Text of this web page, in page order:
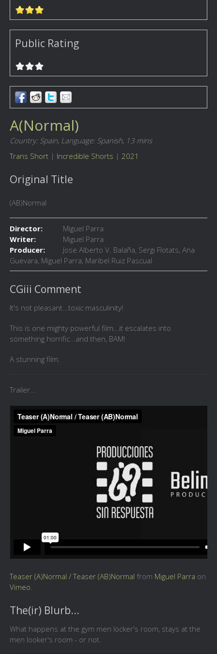
Public Rating
A(Normal)
Country: Spain, Language: Spanish, 13 mins
Trans Short | Incredible Shorts | 2021
Original Title
(AB)Normal
Director:
Miguel Parra
Writer:
Miguel Parra
Producer:
Jose Alberto V. Balaña, Sergi Flotats, Ana
Guevara, Miguel Parra, Maribel Ruiz Pascual
CGiii Comment
It's not pleasant...toxic masculinity!
This is one mighty powerful film...it escalates into
something horrific...and then, BAM!
A stunning film.
Trailer...
Teaser (A)Normal / Teaser (AB)Normal from Miguel Parra on
Vimeo.
The(ir) Blurb...
What happens at the gym men locker's room, stays at the
men looker's room - or not.